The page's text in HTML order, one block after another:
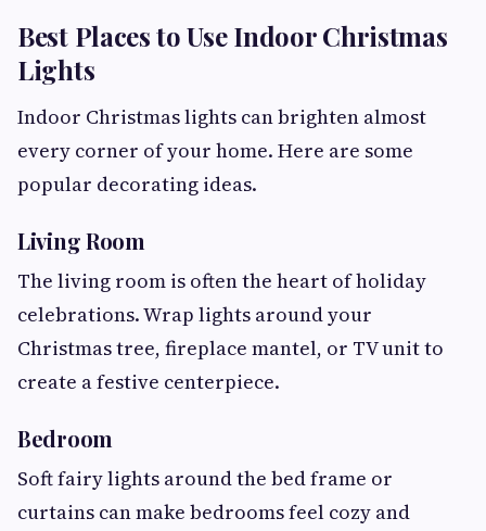
Best Places to Use Indoor Christmas
Lights
Indoor Christmas lights can brighten almost
every corner of your home. Here are some
popular decorating ideas.
Living Room
The living room is often the heart of holiday
celebrations. Wrap lights around your
Christmas tree, fireplace mantel, or TV unit to
create a festive centerpiece.
Bedroom
Soft fairy lights around the bed frame or
curtains can make bedrooms feel cozy and